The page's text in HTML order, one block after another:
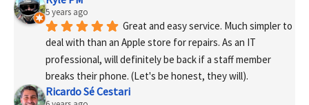
5 years ago
Great and easy service. Much simpler to
deal with than an Apple store for repairs. As an IT
professional, will definitely be back if a staff member
breaks their phone. (Let's be honest, they will).
Ricardo Sé Cestari